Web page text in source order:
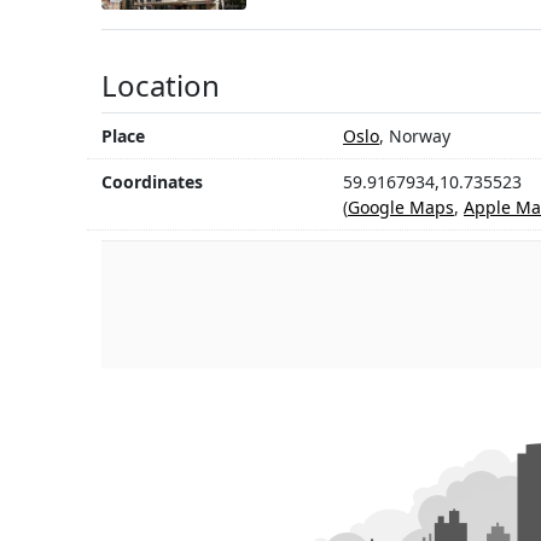
Location
Place Oslo, Norway
Coordinates
59.9167934,10.735523
(Google Maps, Apple